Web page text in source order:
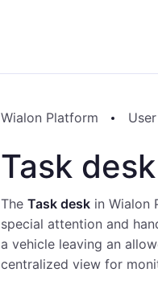
Wialon Platform
Task desk
The Task desk in Wialon
special attention and
a vehicle leaving an
centralized view for